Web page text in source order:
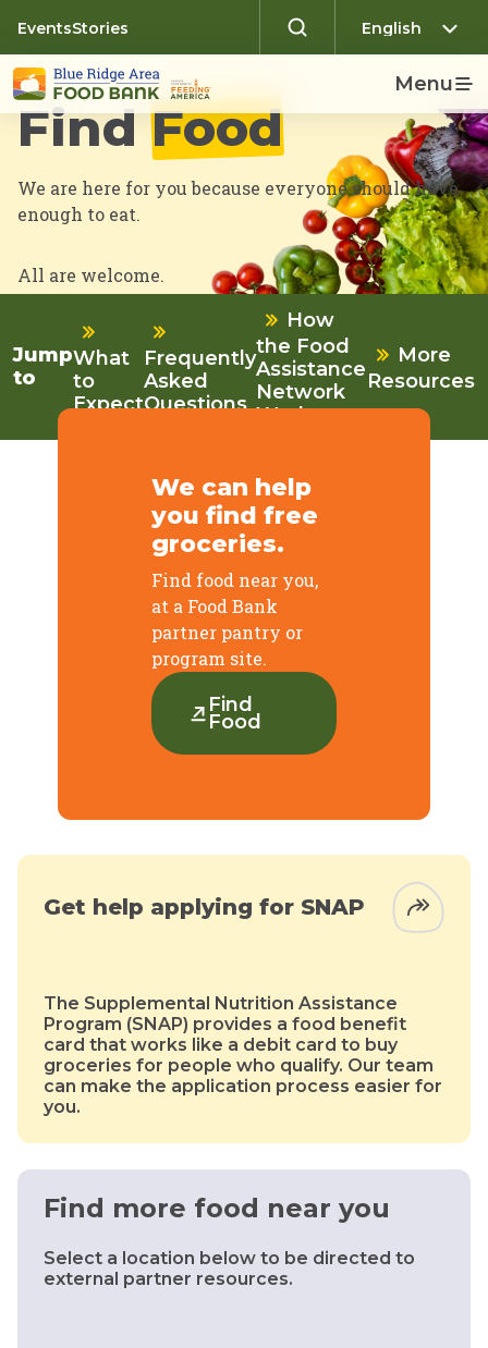
EventsStories
Menu
FindFood
We are here for you because everyone should have
enough to eat.
All are welcome.
Jump
to
What
to
Expect
Frequently
Asked
Questions
How
the Food
Assistance
Network
Works
More
Resources
We can help
you find free
groceries.
Find food near you,
at a Food Bank
partner pantry or
program site.
Find
Food
Get help applying for SNAP
The Supplemental Nutrition Assistance
Program (SNAP) provides a food benefit
card that works like a debit card to buy
groceries for people who qualify. Our team
can make the application process easier for
you.
Find more food near you
Select a location below to be directed to
external partner resources.